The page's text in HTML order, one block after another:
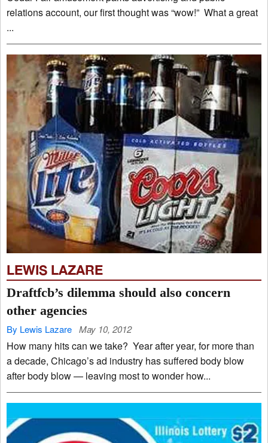
relations account, our first thought was “wow!” What a great
...
LEWIS LAZARE
Draftfcb’s dilemma should also concern
other agencies
By Lewis Lazare May 10, 2012
How many hits can we take? Year after year, for more than
a decade, Chicago’s ad industry has suffered body blow
after body blow — leaving most to wonder how...